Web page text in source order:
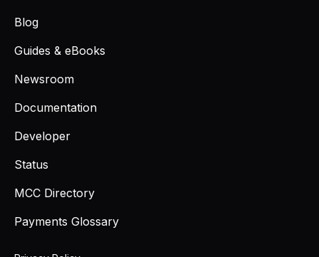
Blog
Guides & eBooks
Newsroom
Documentation
Developer
Status
MCC Directory
Payments Glossary